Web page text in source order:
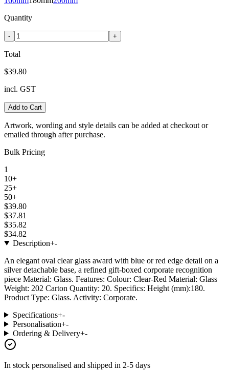
Quantity
- +
Total
$39.80
incl. GST
Add to Cart
Artwork, wording and style details can be added at checkout or
emailed through after purchase.
Bulk Pricing
1
10+
25+
50+
$39.80
$37.81
$35.82
$34.82
Description+-
An elegant oval clear glass award with blue or red edge detail on a
silver detachable base, a refined gift-boxed corporate recognition
piece Material: Glass. Features: Colour: Clear-Red Material: Glass
Weight: 202 Carton Quantity: 20. Specifics: Height (mm):180.
Product Type: Glass. Activity: Corporate.
Specifications+-
Personalisation+-
Ordering & Delivery+-
In stock personalised and shipped in 2-5 days